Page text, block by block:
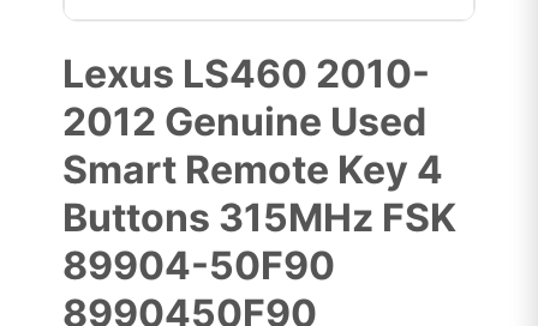
Lexus LS460 2010-
2012 Genuine Used
Smart Remote Key 4
Buttons 315MHz FSK
89904-50F90
8990450F90